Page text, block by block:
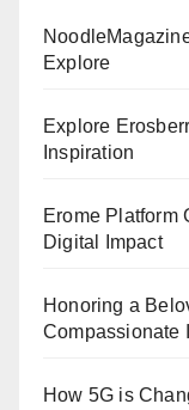
Explore
Explore
Inspiration
Erome Platform
Digital Impact
Honoring a
Compassionate
How 5G is